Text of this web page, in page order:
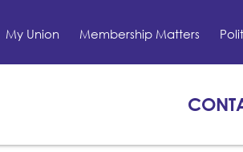
My Union Membership Matters